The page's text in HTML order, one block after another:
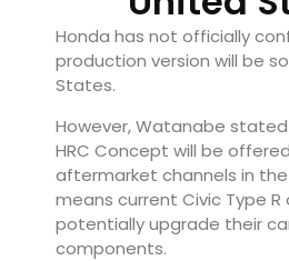
Honda has not officially
production version will be
States.
However, Watanabe
HRC Concept will be
aftermarket channels in the
means current Civic Type R
potentially upgrade their
components.